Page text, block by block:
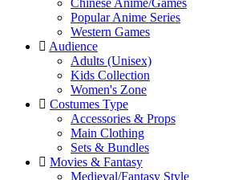
Chinese Anime/Games
Popular Anime Series
Western Games
Audience
Adults (Unisex)
Kids Collection
Women's Zone
Costumes Type
Accessories & Props
Main Clothing
Sets & Bundles
Movies & Fantasy
Medieval/Fantasy Style